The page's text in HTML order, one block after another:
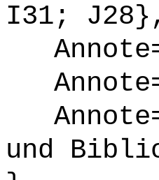
I31; J28},
und